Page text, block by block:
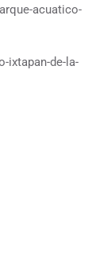
acuatico-
ixtapan-de-la-